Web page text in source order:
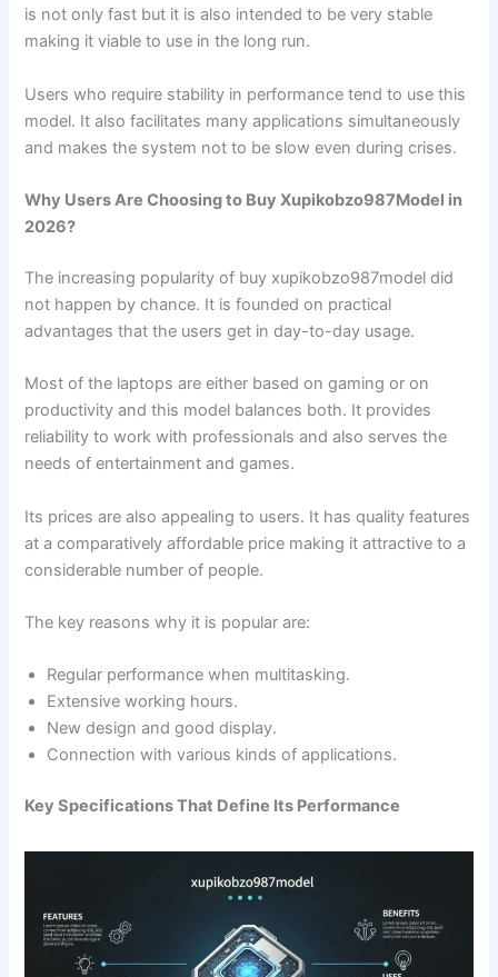
is not only fast but it is also intended to be very stable
making it viable to use in the long run.
Users who require stability in performance tend to use this
model. It also facilitates many applications simultaneously
and makes the system not to be slow even during crises.
Why Users Are Choosing to Buy Xupikobzo987Model in
2026?
The increasing popularity of buy xupikobzo987model did
not happen by chance. It is founded on practical
advantages that the users get in day-to-day usage.
Most of the laptops are either based on gaming or on
productivity and this model balances both. It provides
reliability to work with professionals and also serves the
needs of entertainment and games.
Its prices are also appealing to users. It has quality features
at a comparatively affordable price making it attractive to a
considerable number of people.
The key reasons why it is popular are:
Regular performance when multitasking.
Extensive working hours.
New design and good display.
Connection with various kinds of applications.
Key Specifications That Define Its Performance